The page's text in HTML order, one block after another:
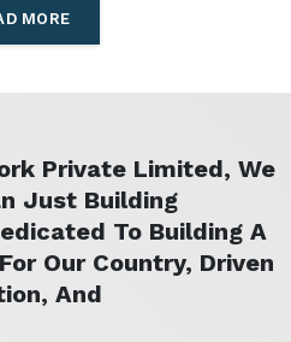
MORE
Private Limited, We
Just Building
To Building A
Our Country, Driven
And